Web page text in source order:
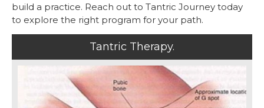
build a practice. Reach out to Tantric Journey today
to explore the right program for your path.
Tantric Therapy.